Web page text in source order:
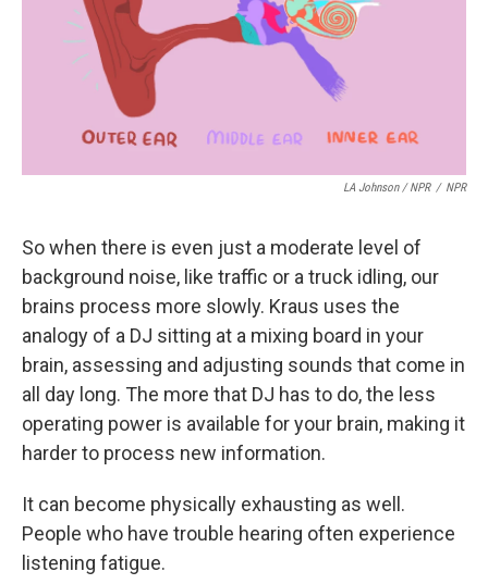
LA Johnson / NPR / NPR
So when there is even just a moderate level of
background noise, like traffic or a truck idling, our
brains process more slowly. Kraus uses the
analogy of a DJ sitting at a mixing board in your
brain, assessing and adjusting sounds that come in
all day long. The more that DJ has to do, the less
operating power is available for your brain, making it
harder to process new information.
It can become physically exhausting as well.
People who have trouble hearing often experience
listening fatigue.